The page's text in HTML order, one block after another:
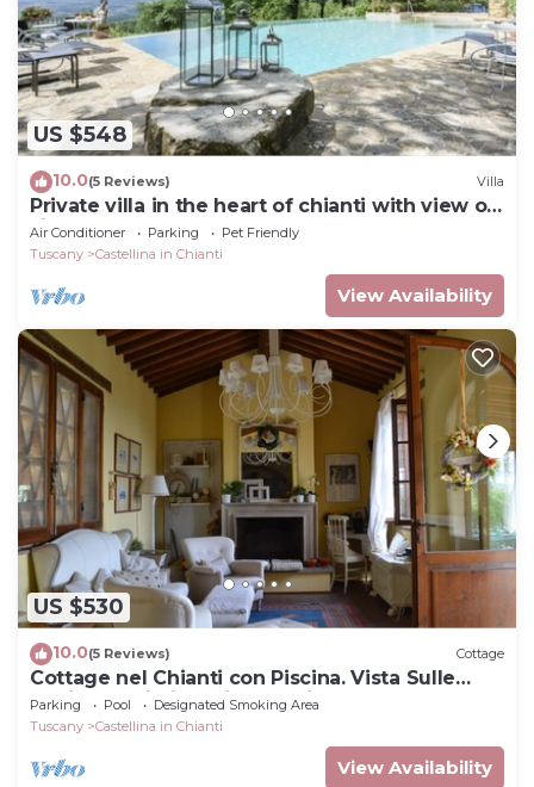
US $548
10.0(5 Reviews) Villa
Private villa in the heart of chianti with view of
siena
Air Conditioner Parking
Pet Friendly
Tuscany
Castellina in Chianti
View Availability
US $530
10.0(5 Reviews) Cottage
Cottage nel Chianti con Piscina. Vista Sulle
Colline e sui Vigneti Toscani
Parking Pool
Designated Smoking Area
Tuscany
Castellina in Chianti
View Availability